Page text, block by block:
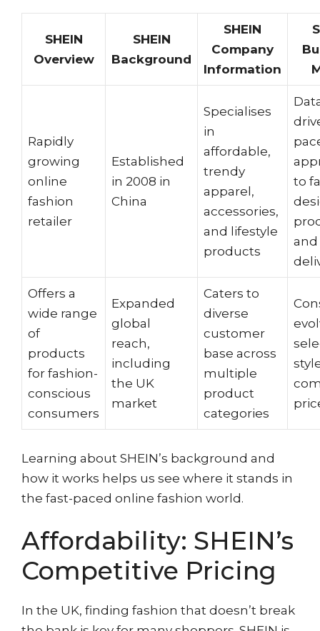
SHEIN
Overview
SHEIN
Background
SHEIN
Company
Information
Rapidly
growing
online
fashion
retailer
Established
in 2008 in
China
Specialises
in
affordable,
trendy
apparel,
accessories,
and lifestyle
products
to
and
Offers a
wide range
of
products
for fashion-
conscious
consumers
Expanded
global
reach,
including
the UK
market
Caters to
diverse
customer
base across
multiple
product
categories
Learning about SHEIN’s background and
how it works helps us see where it stands in
the fast-paced online fashion world.
Affordability: SHEIN’s
Competitive Pricing
In the UK, finding fashion that doesn’t break